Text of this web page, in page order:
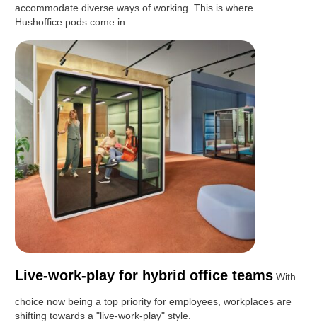
accommodate diverse ways of working. This is where
Hushoffice pods come in:…
Live-work-play for hybrid office teams With
choice now being a top priority for employees, workplaces are
shifting towards a "live-work-play" style.